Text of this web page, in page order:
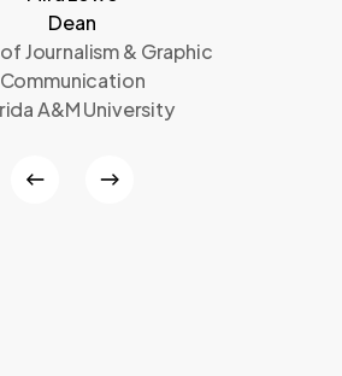
Dean
Journalism & Graphic
Communication
A&M University